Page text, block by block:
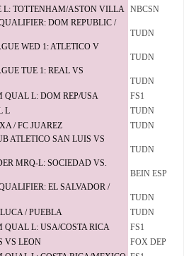
L: TOTTENHAM/ASTON VILLA NBCSN
DOM REPUBLIC /
TUDN
WED 1: ATLETICO V
TUDN
TUE 1: REAL VS
TUDN
QUAL L: DOM REP/USA
FS1
L
TUDN
/ FC JUAREZ TUDN
ATLETICO SAN LUIS VS
TUDN
MRQ-L: SOCIEDAD VS.
BEIN ESP
EL SALVADOR /
TUDN
/ PUEBLA
TUDN
QUAL L: USA/COSTA RICA
FS1
VS LEON
FOX DEP